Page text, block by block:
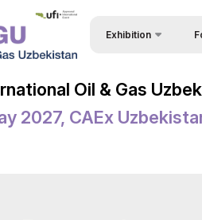
Exhibition
Oil & Gas
2027, CAEx